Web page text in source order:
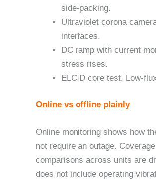
side-packing.
Ultraviolet corona
interfaces.
DC ramp with current
stress rises.
ELCID core test. Low-
Online vs offline plainly
Online monitoring shows how
not require an outage.
comparisons across units are
does not include operating